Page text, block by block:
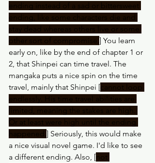
ending instead of a sad or bittersweet
ending, like some characters die and
stay dead whereas others live or some
other sort of compromise. ] You learn
early on, like by the end of chapter 1 or
2, that Shinpei can time travel. The
mangaka puts a nice spin on the time
travel, mainly that Shinpei [cannot loop
endlessly. His time travel abilities are
limited, meaning the stakes are high.
Or at least were high until the ending
happened. ] Seriously, this would make
a nice visual novel game. I'd like to see
a different ending. Also, [not